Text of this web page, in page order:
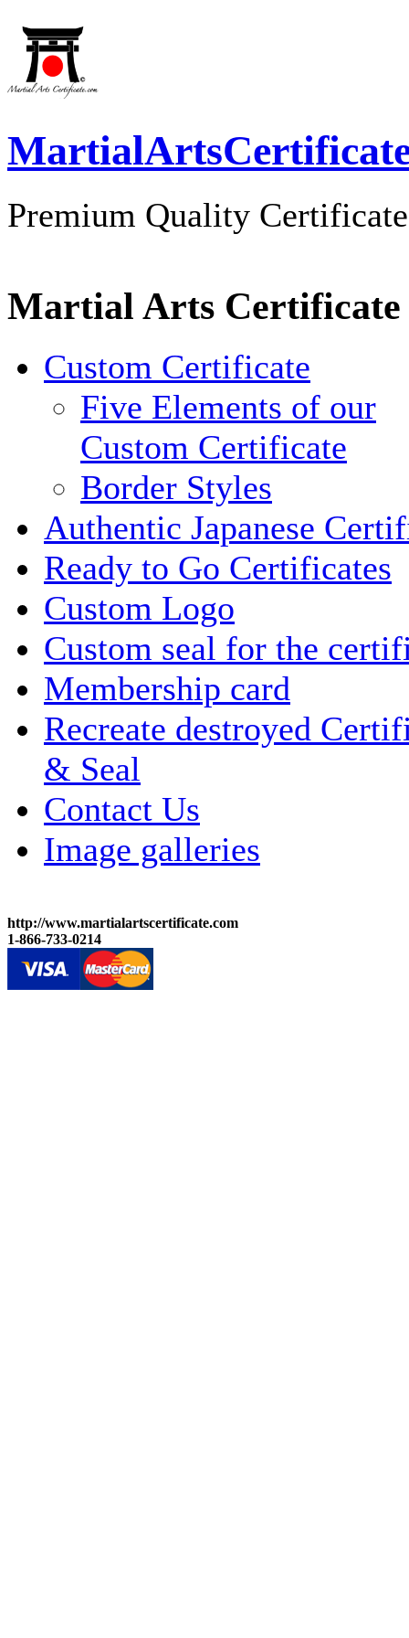
Premium Quality
Martial Arts Certificate
Custom Certificate
Five Elements of our
Custom Certificate
Border Styles
Authentic Japanese
Ready to Go Certificates
Custom Logo
Custom seal for the
Membership card
Recreate destroyed
& Seal
Contact Us
Image galleries
http://www.martialartscertificate.com
1-866-733-0214